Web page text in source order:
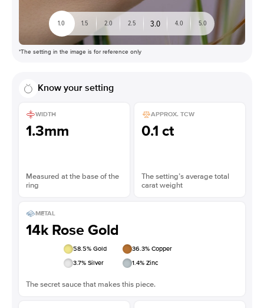
1.0 1.5 2.0 2.5 3.0 4.0 5.0
*The setting in the image is for reference only
Know your setting
WIDTH
1.3mm
Measured at the base of the
ring
APPROX. TCW
0.1 ct
The setting’s average total
carat weight
METAL
14k Rose Gold
58.5% Gold 36.3% Copper
3.7% Silver 1.4% Zinc
The secret sauce that makes this piece.